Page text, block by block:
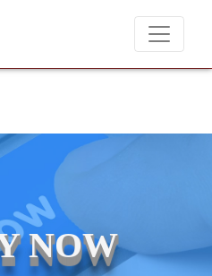
job placements at T & A
NOW